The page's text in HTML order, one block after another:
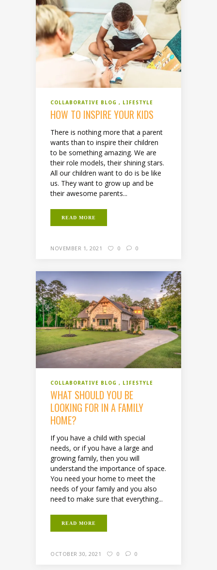
COLLABORATIVE BLOG LIFESTYLE
HOW TO INSPIRE YOUR KIDS
There is nothing more that a parent
wants than to inspire their children
to be something amazing. We are
their role models, their shining stars.
All our children want to do is be like
us. They want to grow up and be
their awesome parents...
READ MORE
NOVEMBER 1, 2021 0 0
COLLABORATIVE BLOG LIFESTYLE
WHAT SHOULD YOU BE
LOOKING FOR IN A FAMILY
HOME?
If you have a child with special
needs, or if you have a large and
growing family, then you will
understand the importance of space.
You need your home to meet the
needs of your family and you also
need to make sure that everything...
READ MORE
OCTOBER 30, 2021 0 0